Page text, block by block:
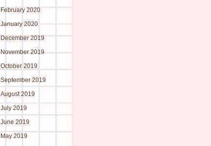
February 2020
January 2020
December 2019
November 2019
October 2019
September 2019
August 2019
July 2019
June 2019
May 2019